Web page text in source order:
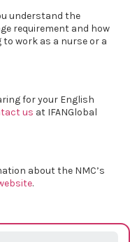
understand the
requirement and how
work as a nurse or a
for your English
us at IFANGlobal
about the NMC’s
.